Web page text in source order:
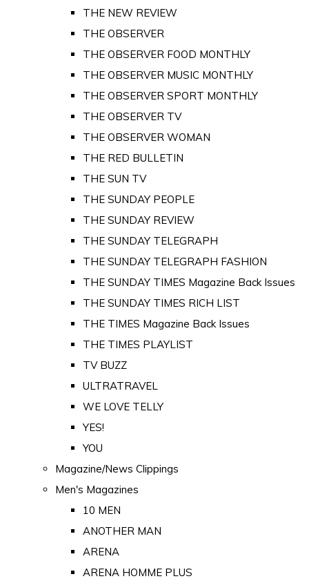
THE NEW REVIEW
THE OBSERVER
THE OBSERVER FOOD MONTHLY
THE OBSERVER MUSIC MONTHLY
THE OBSERVER SPORT MONTHLY
THE OBSERVER TV
THE OBSERVER WOMAN
THE RED BULLETIN
THE SUN TV
THE SUNDAY PEOPLE
THE SUNDAY REVIEW
THE SUNDAY TELEGRAPH
THE SUNDAY TELEGRAPH FASHION
THE SUNDAY TIMES Magazine Back Issues
THE SUNDAY TIMES RICH LIST
THE TIMES Magazine Back Issues
THE TIMES PLAYLIST
TV BUZZ
ULTRATRAVEL
WE LOVE TELLY
YES!
YOU
Magazine/News Clippings
Men's Magazines
10 MEN
ANOTHER MAN
ARENA
ARENA HOMME PLUS